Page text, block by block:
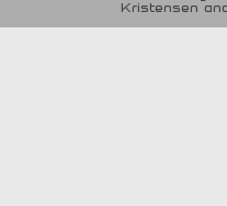
Kristensen